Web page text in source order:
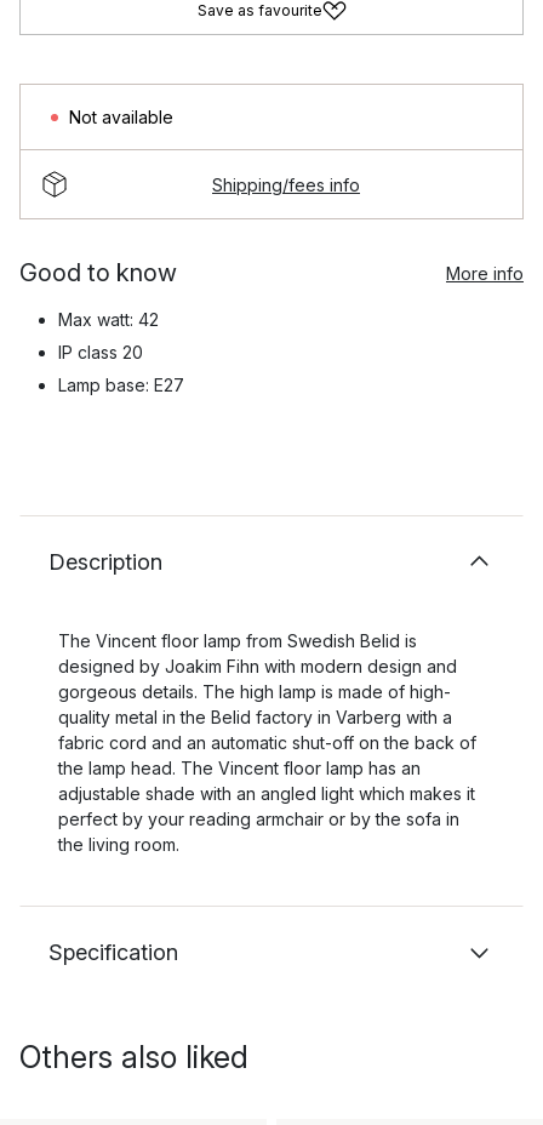
Save as favourite
Not available
Shipping/fees info
Good to know More info
Max watt: 42
IP class 20
Lamp base: E27
Description
The Vincent floor lamp from Swedish Belid is
designed by Joakim Fihn with modern design and
gorgeous details. The high lamp is made of high-
quality metal in the Belid factory in Varberg with a
fabric cord and an automatic shut-off on the back of
the lamp head. The Vincent floor lamp has an
adjustable shade with an angled light which makes it
perfect by your reading armchair or by the sofa in
the living room.
Specification
Others also liked